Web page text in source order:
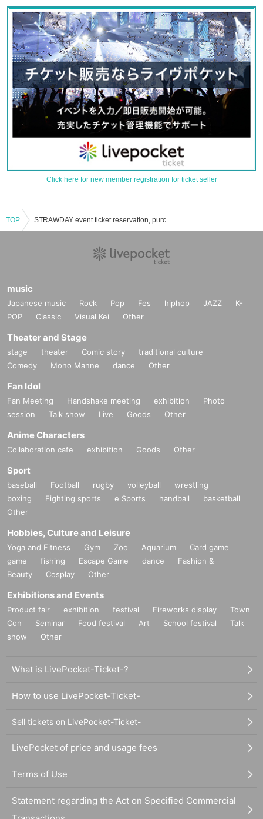
Click here for new member registration for ticket seller
TOP STRAWDAY event ticket reservation, purchase, and sales information list
music
Japanese music Rock Pop Fes hiphop JAZZ
K-
POP
Classic Visual Kei Other
Theater and Stage
stage theater Comic story
traditional culture
Comedy
Mono Manne dance Other
Fan Idol
Fan Meeting Handshake meeting exhibition
Photo
session
Talk show Live Goods Other
Anime Characters
Collaboration cafe exhibition Goods Other
Sport
baseball Football rugby volleyball
wrestling
boxing
Fighting sports e Sports handball
basketball
Other
Hobbies, Culture and Leisure
Yoga and Fitness Gym Zoo Aquarium
Card game
game
fishing Escape Game dance
Fashion &
Beauty
Cosplay Other
Exhibitions and Events
Product fair exhibition festival Fireworks display
Town
Con
Seminar Food festival Art School festival
Talk
show
Other
What is LivePocket-Ticket-?
How to use LivePocket-Ticket-
Sell tickets on LivePocket-Ticket-
LivePocket of price and usage fees
Terms of Use
Statement regarding the Act on Specified Commercial